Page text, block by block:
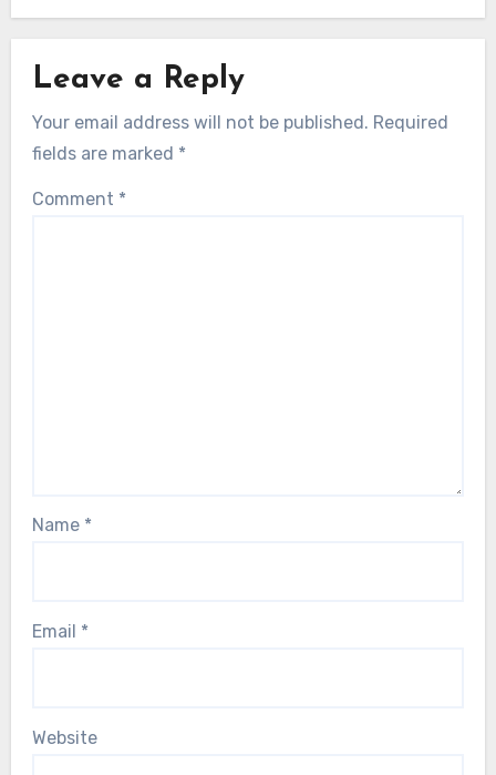
Leave a Reply
Your email address will not be published. Required
fields are marked *
Comment *
Name *
Email *
Website